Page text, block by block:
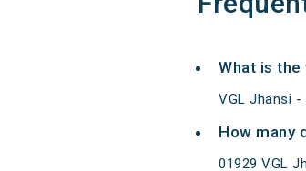
What is the
VGL Jhansi -
How many
01929 VGL